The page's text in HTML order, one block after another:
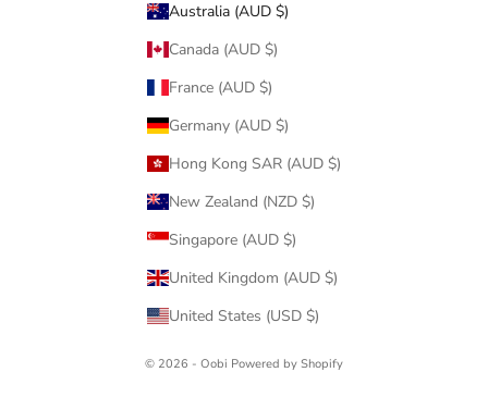
Australia (AUD $)
Canada (AUD $)
France (AUD $)
Germany (AUD $)
Hong Kong SAR (AUD $)
New Zealand (NZD $)
Singapore (AUD $)
United Kingdom (AUD $)
United States (USD $)
© 2026 - Oobi Powered by Shopify